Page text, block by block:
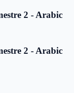
2 - Arabic
2 - Arabic